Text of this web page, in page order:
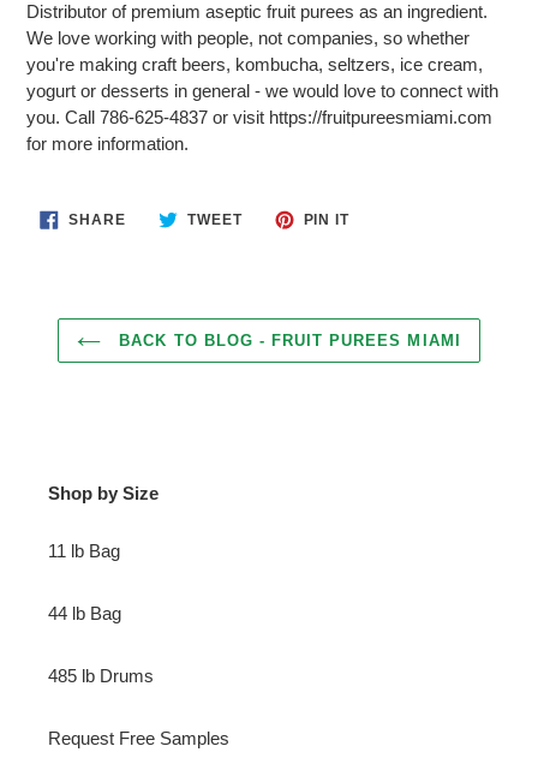
Distributor of premium aseptic fruit purees as an ingredient.
We love working with people, not companies, so whether
you're making craft beers, kombucha, seltzers, ice cream,
yogurt or desserts in general - we would love to connect with
you. Call 786-625-4837 or visit https://fruitpureesmiami.com
for more information.
SHARESHARE TWEETTWEET
PIN ITPIN
BACK TO BLOG - FRUIT PUREES MIAMI
Shop by Size
11 lb Bag
44 lb Bag
485 lb Drums
Request Free Samples